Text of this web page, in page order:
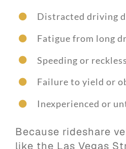
Distracted driving
Fatigue from long
Speeding or
Failure to yield or
Inexperienced or
Because rideshare
like the Las Vegas